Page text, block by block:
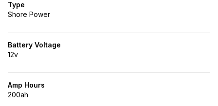
Type
Shore Power
Battery Voltage
12v
Amp Hours
200ah